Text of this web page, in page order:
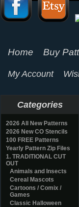
Home Buy
My Account
Categories
2026 All New Patterns
2026 New CO Stencils
100 FREE Patterns
Yearly Pattern Zip Files
1. TRADITIONAL CUT
OUT
Animals and Insects
Cereal Mascots
Cartoons / Comix /
Games
Classic Halloween